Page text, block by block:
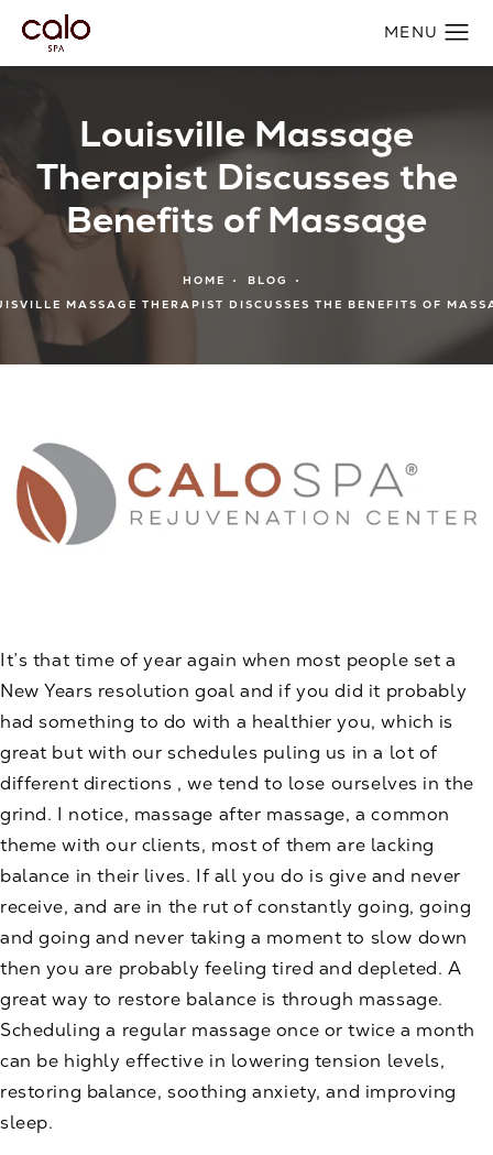
Louisville Massage
Therapist Discusses the
Benefits of Massage
HOME
BLOG
MASSAGE THERAPIST DISCUSSES THE BENEFITS OF
It’s that time of year again when most people set a
New Years resolution goal and if you did it probably
had something to do with a healthier you, which is
great but with our schedules puling us in a lot of
different directions , we tend to lose ourselves in the
grind. I notice, massage after massage, a common
theme with our clients, most of them are lacking
balance in their lives. If all you do is give and never
receive, and are in the rut of constantly going, going
and going and never taking a moment to slow down
then you are probably feeling tired and depleted. A
great way to restore balance is through massage.
Scheduling a regular massage once or twice a month
can be highly effective in lowering tension levels,
restoring balance, soothing anxiety, and improving
sleep.